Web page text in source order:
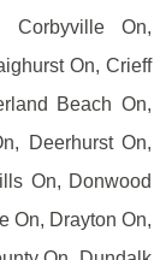
Corbyville On,
On, Crieff
Beach On,
Deerhurst On,
On, Donwood
On, Drayton On,